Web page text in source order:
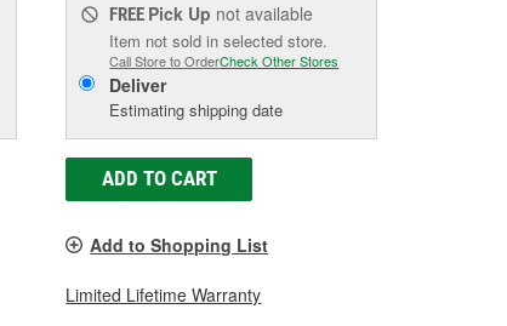
FREE Pick Up not available
Item not sold in selected store.
Call Store to OrderCheck Other Stores
Deliver
Estimating shipping date
ADD TO CART
Add to Shopping List
Limited Lifetime Warranty